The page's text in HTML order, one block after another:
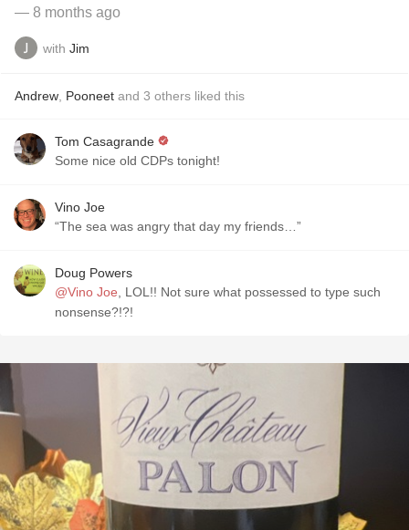
— 8 months ago
with Jim
Andrew Pooneet and 3 others liked this
Tom Casagrande
Some nice old CDPs tonight!
Vino Joe
“The sea was angry that day my friends…”
Doug Powers
@Vino Joe , LOL!! Not sure what possessed to type such
nonsense?!?!